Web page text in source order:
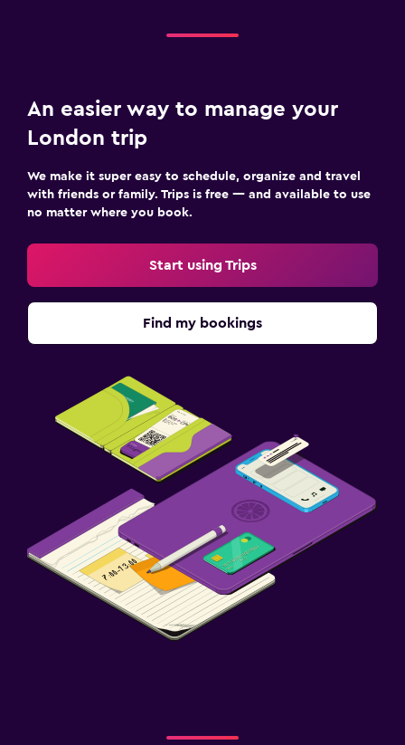
An easier way to manage your
London trip
We make it super easy to schedule, organize and travel
with friends or family. Trips is free — and available to use
no matter where you book.
Start using Trips
Find my bookings